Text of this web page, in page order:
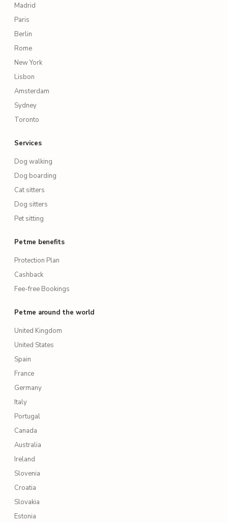
Madrid
Paris
Berlin
Rome
New York
Lisbon
Amsterdam
Sydney
Toronto
Services
Dog walking
Dog boarding
Cat sitters
Dog sitters
Pet sitting
Petme benefits
Protection Plan
Cashback
Fee-free Bookings
Petme around the world
United Kingdom
United States
Spain
France
Germany
Italy
Portugal
Canada
Australia
Ireland
Slovenia
Croatia
Slovakia
Estonia